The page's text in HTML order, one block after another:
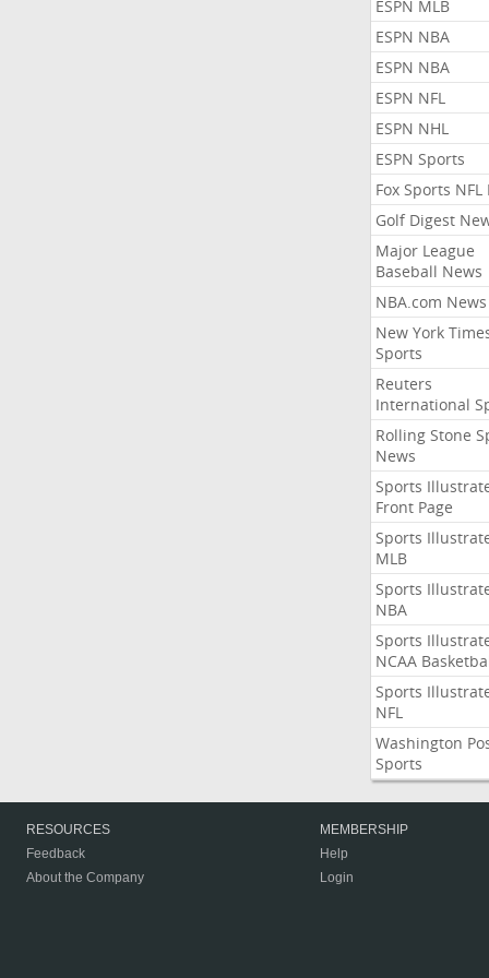
ESPN MLB
ESPN NBA
ESPN NBA
ESPN NFL
ESPN NHL
ESPN Sports
Fox Sports NFL
Golf Digest
Major League
Baseball News
NBA.com News
New York
Sports
Reuters
International
Rolling Stone
News
Sports
Front Page
Sports
MLB
Sports
NBA
Sports
NCAA
Sports
NFL
Washington
Sports
RESOURCES
Feedback
About the Company
MEMBERSHIP
Help
Login